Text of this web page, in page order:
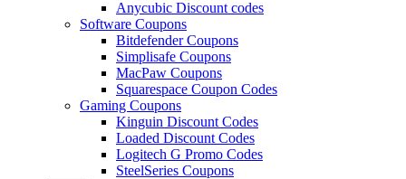
Anycubic Discount codes
Software Coupons
Bitdefender Coupons
Simplisafe Coupons
MacPaw Coupons
Squarespace Coupon Codes
Gaming Coupons
Kinguin Discount Codes
Loaded Discount Codes
Logitech G Promo Codes
SteelSeries Coupons